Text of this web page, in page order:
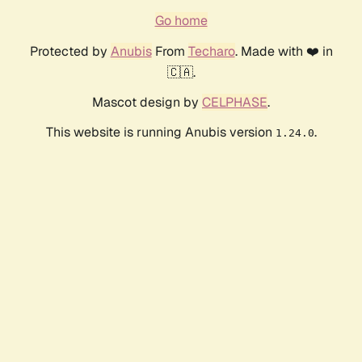
Go home
Protected by AnubisFrom Techaro. Made with ❤️ in
🇨🇦.
Mascot design by CELPHASE.
This website is running Anubis version 1.24.0.